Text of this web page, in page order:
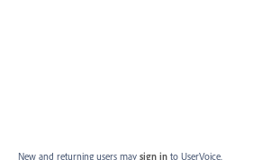
New and returning users may sign in to UserVoice.